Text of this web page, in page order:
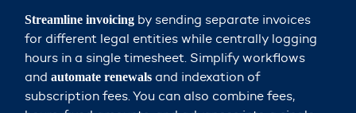
Streamline invoicing by sending separate invoices
for different legal entities while centrally logging
hours in a single timesheet. Simplify workflows
andautomate renewals and indexation of
subscription fees. You can also combine fees,